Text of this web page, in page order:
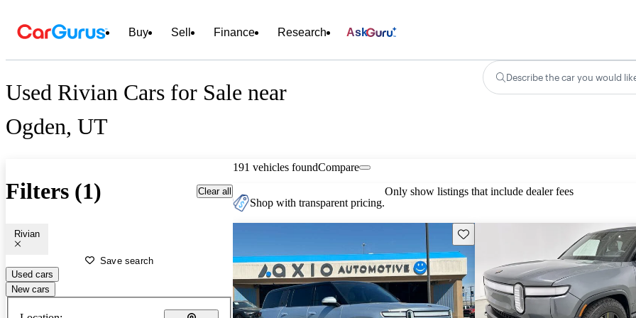
Buy Sell Finance Research Ask
Used Rivian Cars for Sale near
Ogden, UT
Describe the car you would
Filters (1) Clear all
Rivian
Save search
Used cars
New cars
191 vehicles foundCompare
Shop with transparent pricing.
Only show listings that include dealer fees
Save this listing